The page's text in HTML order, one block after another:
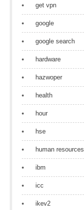
get vpn
google
google search
hardware
hazwoper
health
hour
hse
human resources
ibm
icc
ikev2